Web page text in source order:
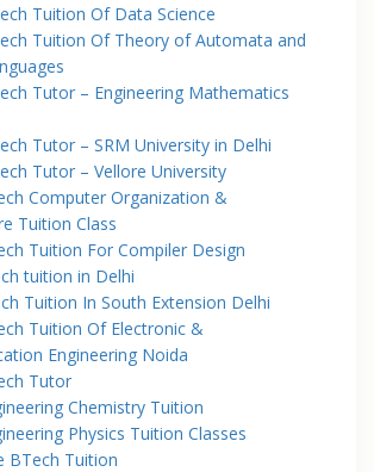
Tuition Of Data Science
Tuition Of Theory of Automata and
Tutor – Engineering Mathematics
Tutor – SRM University in Delhi
Tutor – Vellore University
Computer Organization &
Tuition Class
Tuition For Compiler Design
tuition in Delhi
Tuition In South Extension Delhi
Tuition Of Electronic &
Engineering Noida
Tutor
Chemistry Tuition
Physics Tuition Classes
BTech Tuition